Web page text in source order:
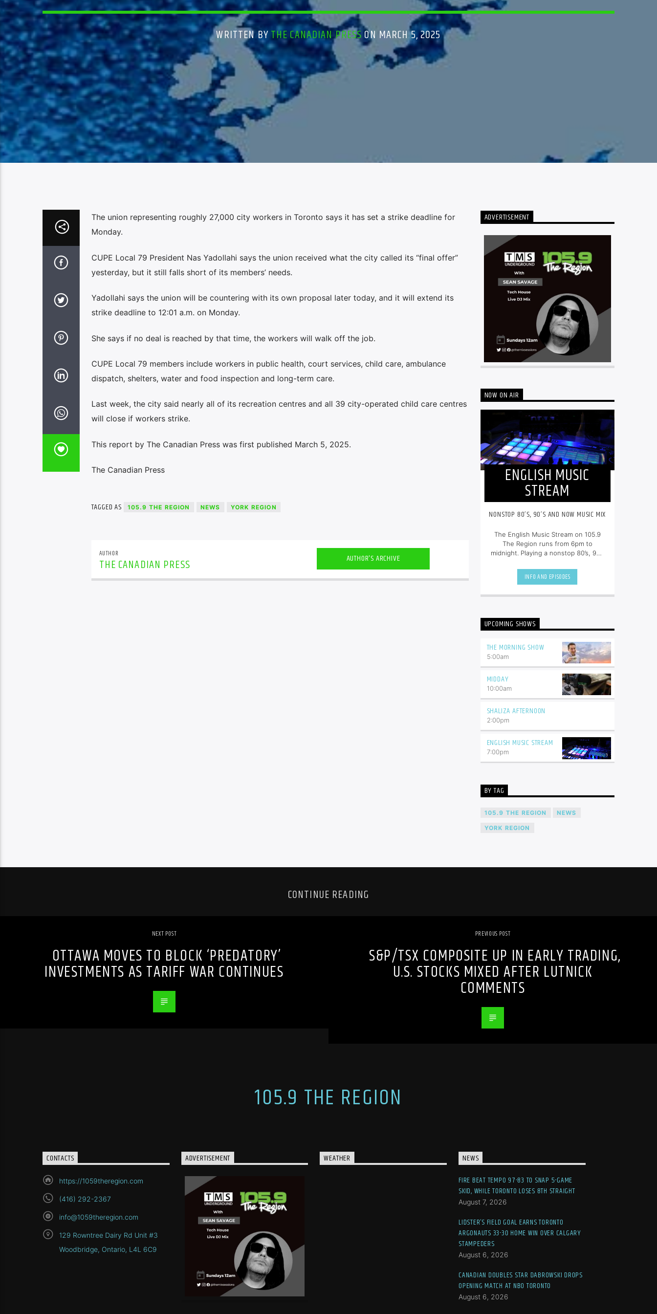
WRITTEN BYTHE CANADIAN PRESS ON MARCH 5, 2025
The union representing roughly 27,000 city workers in Toronto says it has set a strike deadline for
Monday.
CUPE Local 79 President Nas Yadollahi says the union received what the city called its “final offer”
yesterday, but it still falls short of its members’ needs.
Yadollahi says the union will be countering with its own proposal later today, and it will extend its
strike deadline to 12:01 a.m. on Monday.
She says if no deal is reached by that time, the workers will walk off the job.
CUPE Local 79 members include workers in public health, court services, child care, ambulance
dispatch, shelters, water and food inspection and long-term care.
Last week, the city said nearly all of its recreation centres and all 39 city-operated child care centres
will close if workers strike.
This report by The Canadian Press was first published March 5, 2025.
The Canadian Press
TAGGED AS 105.9 THE REGION NEWS YORK REGION
AUTHOR
THE CANADIAN PRESS AUTHOR'S ARCHIVE
ADVERTISEMENT
NOW ON AIR
ENGLISH MUSIC
STREAM
NONSTOP 80’S, 90’S AND NOW MUSIC MIX
The English Music Stream on 105.9
The Region runs from 6pm to
midnight. Playing a nonstop 80’s, 90’s
less talk, and just the place to be.
INFO AND EPISODES
UPCOMING SHOWS
THE MORNING SHOW
5:00am
MIDDAY
10:00am
SHALIZA AFTERNOON
2:00pm
ENGLISH MUSIC STREAM
7:00pm
BY TAG
105.9 THE REGION NEWS
YORK REGION
CONTINUE READING
NEXT POST
OTTAWA MOVES TO BLOCK ‘PREDATORY’
INVESTMENTS AS TARIFF WAR CONTINUES
PREVIOUS POST
S&P/TSX COMPOSITE UP IN EARLY TRADING,
U.S. STOCKS MIXED AFTER LUTNICK
COMMENTS
105.9 THE REGION
CONTACTS
https://1059theregion.com
(416) 292-2367
info@1059theregion.com
129 Rowntree Dairy Rd Unit #3
Woodbridge, Ontario, L4L 6C9
ADVERTISEMENT WEATHER NEWS
FIRE BEAT TEMPO 97-83 TO SNAP 5-GAME
SKID, WHILE TORONTO LOSES 8TH STRAIGHT
August 7, 2026
LIDSTER’S FIELD GOAL EARNS TORONTO
ARGONAUTS 33-30 HOME WIN OVER CALGARY
STAMPEDERS
August 6, 2026
CANADIAN DOUBLES STAR DABROWSKI DROPS
OPENING MATCH AT NBO TORONTO
August 6, 2026